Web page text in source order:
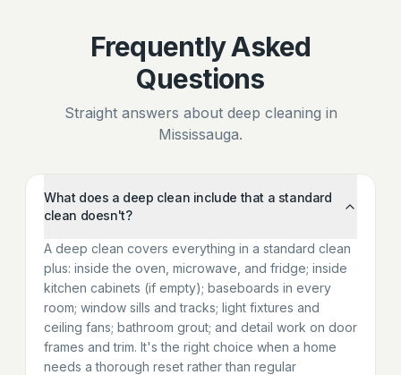
Frequently Asked
Questions
Straight answers about deep cleaning in
Mississauga.
What does a deep clean include that a standard
clean doesn't?
A deep clean covers everything in a standard clean
plus: inside the oven, microwave, and fridge; inside
kitchen cabinets (if empty); baseboards in every
room; window sills and tracks; light fixtures and
ceiling fans; bathroom grout; and detail work on door
frames and trim. It's the right choice when a home
needs a thorough reset rather than regular